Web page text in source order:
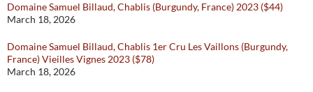
Domaine Samuel Billaud, Chablis (Burgundy, France) 2023 ($44)
March 18, 2026
Domaine Samuel Billaud, Chablis 1er Cru Les Vaillons (Burgundy,
France) Vieilles Vignes 2023 ($78)
March 18, 2026